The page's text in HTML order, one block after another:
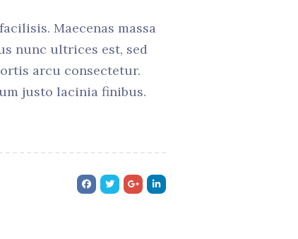
Maecenas massa
nunc ultrices est, sed
arcu consectetur.
justo lacinia finibus.